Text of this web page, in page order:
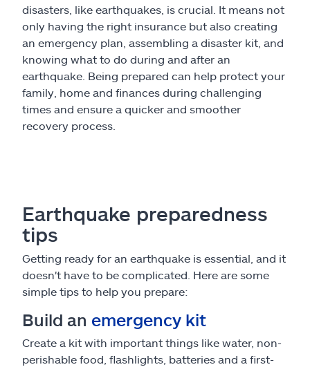
disasters, like earthquakes, is crucial. It means not
only having the right insurance but also creating
an emergency plan, assembling a disaster kit, and
knowing what to do during and after an
earthquake. Being prepared can help protect your
family, home and finances during challenging
times and ensure a quicker and smoother
recovery process.
Earthquake preparedness
tips
Getting ready for an earthquake is essential, and it
doesn't have to be complicated. Here are some
simple tips to help you prepare:
Build an emergency kit
Create a kit with important things like water, non-
perishable food, flashlights, batteries and a first-